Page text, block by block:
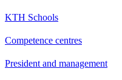
KTH Schools
Competence centres
President and management